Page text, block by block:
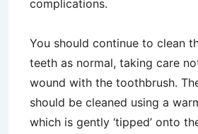
complications.
You should continue to clean
teeth as normal, taking care
wound with the toothbrush.
should be cleaned using a
which is gently ‘tipped’ onto